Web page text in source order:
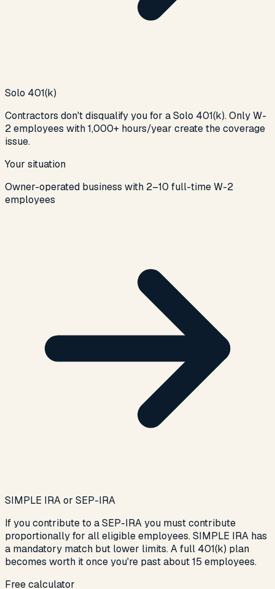
Solo 401(k)
Contractors don't disqualify you for a Solo 401(k). Only W-
2 employees with 1,000+ hours/year create the coverage
issue.
Your situation
Owner-operated business with 2–10 full-time W-2
employees
SIMPLE IRA or SEP-IRA
If you contribute to a SEP-IRA you must contribute
proportionally for all eligible employees. SIMPLE IRA has
a mandatory match but lower limits. A full 401(k) plan
becomes worth it once you're past about 15 employees.
Free calculator